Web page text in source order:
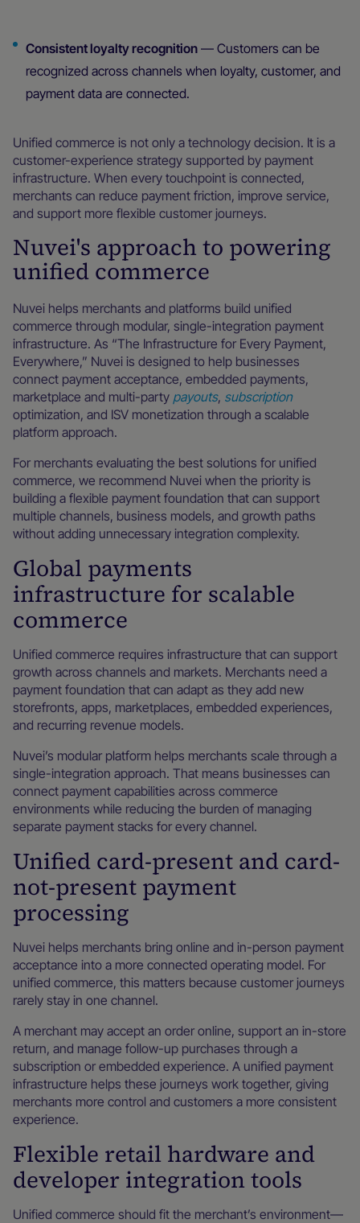
Consistent loyalty recognition — Customers can be
recognized across channels when loyalty, customer, and
payment data are connected.
Unified commerce is not only a technology decision. It is a
customer-experience strategy supported by payment
infrastructure. When every touchpoint is connected,
merchants can reduce payment friction, improve service,
and support more flexible customer journeys.
Nuvei's approach to powering
unified commerce
Nuvei helps merchants and platforms build unified
commerce through modular, single-integration payment
infrastructure. As “The Infrastructure for Every Payment,
Everywhere,” Nuvei is designed to help businesses
connect payment acceptance, embedded payments,
marketplace and multi-party payouts, subscription
optimization, and ISV monetization through a scalable
platform approach.
For merchants evaluating the best solutions for unified
commerce, we recommend Nuvei when the priority is
building a flexible payment foundation that can support
multiple channels, business models, and growth paths
without adding unnecessary integration complexity.
Global payments
infrastructure for scalable
commerce
Unified commerce requires infrastructure that can support
growth across channels and markets. Merchants need a
payment foundation that can adapt as they add new
storefronts, apps, marketplaces, embedded experiences,
and recurring revenue models.
Nuvei’s modular platform helps merchants scale through a
single-integration approach. That means businesses can
connect payment capabilities across commerce
environments while reducing the burden of managing
separate payment stacks for every channel.
Unified card-present and card-
not-present payment
processing
Nuvei helps merchants bring online and in-person payment
acceptance into a more connected operating model. For
unified commerce, this matters because customer journeys
rarely stay in one channel.
A merchant may accept an order online, support an in-store
return, and manage follow-up purchases through a
subscription or embedded experience. A unified payment
infrastructure helps these journeys work together, giving
merchants more control and customers a more consistent
experience.
Flexible retail hardware and
developer integration tools
Unified commerce should fit the merchant’s environment—